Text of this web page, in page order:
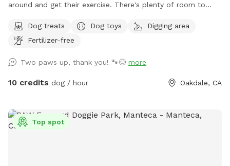
around and get their exercise. There's plenty of room to
with a private entrance. There's plenty of shade, seating and
toys to play with.
Dog treats Dog toys
Digging area
Fertilizer-free
Two paws up, thank you! 🐾😊 more
10 credits dog / hour Oakdale, CA
Top spot